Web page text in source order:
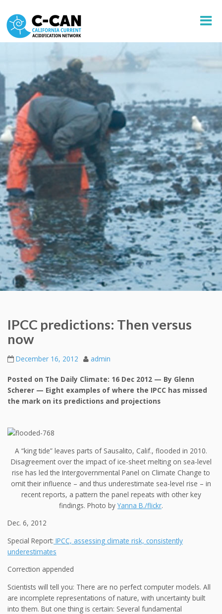
IPCC predictions: Then versus
now
December 16, 2012 admin
Posted on The Daily Climate: 16 Dec 2012 — By Glenn
Scherer — Eight examples of where the IPCC has missed
the mark on its predictions and projections
A “king tide” leaves parts of Sausalito, Calif., flooded in 2010.
Disagreement over the impact of ice-sheet melting on sea-level
rise has led the Intergovernmental Panel on Climate Change to
omit their influence – and thus underestimate sea-level rise – in
recent reports, a pattern the panel repeats with other key
findings. Photo byYanna B./flickr.
Dec. 6, 2012
Special Report: IPCC, assessing climate risk, consistently
underestimates
Correction appended
Scientists will tell you: There are no perfect computer models. All
are incomplete representations of nature, with uncertainty built
into them. But one thing is certain: Several fundamental